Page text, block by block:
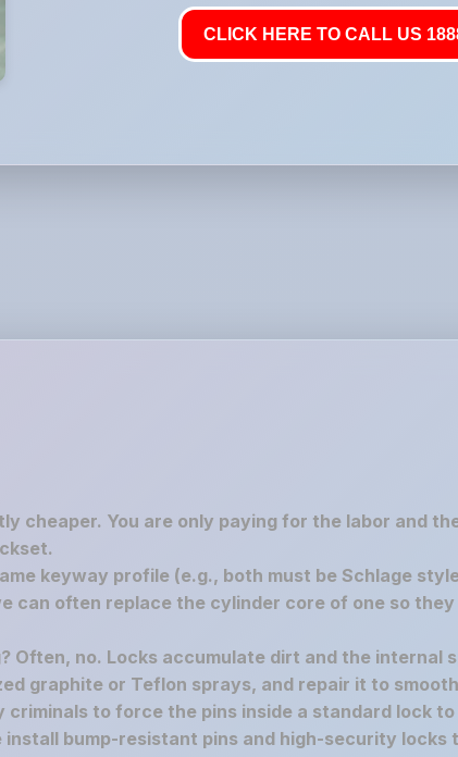
CLICK HERE TO CALL US
cheaper. You are only paying for the labor and
keyway profile (e.g., both must be Schlage
can often replace the cylinder core of one so
Often, no. Locks accumulate dirt and the internal
graphite or Teflon sprays, and repair it to
to force the pins inside a standard lock
bump-resistant pins and high-security